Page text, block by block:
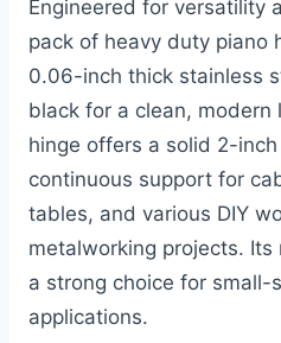
Engineered for versatility
pack of heavy duty piano
0.06-inch thick stainless
black for a clean, modern
hinge offers a solid 2-
continuous support for
tables, and various DIY
metalworking projects.
a strong choice for small-
applications.